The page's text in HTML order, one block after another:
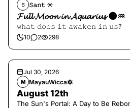
𝚂 𝚂𝚊𝚗𝚝 ☀︎︎
𝓕𝓾𝓵𝓵 𝓜𝓸𝓸𝓷 𝓲𝓷 𝓐𝓺𝓾𝓪𝓻𝓲𝓾𝓼 🌑♒️
𝚠𝚑𝚊𝚝 𝚍𝚘𝚎𝚜 𝚒𝚝 𝚊𝚠𝚊𝚔𝚎𝚗 𝚒𝚗 𝚞𝚜?
10 2 298
Jul 30, 2026
M MayauWicca🔯
August 12th
The Sun's Portal: A Day to Be